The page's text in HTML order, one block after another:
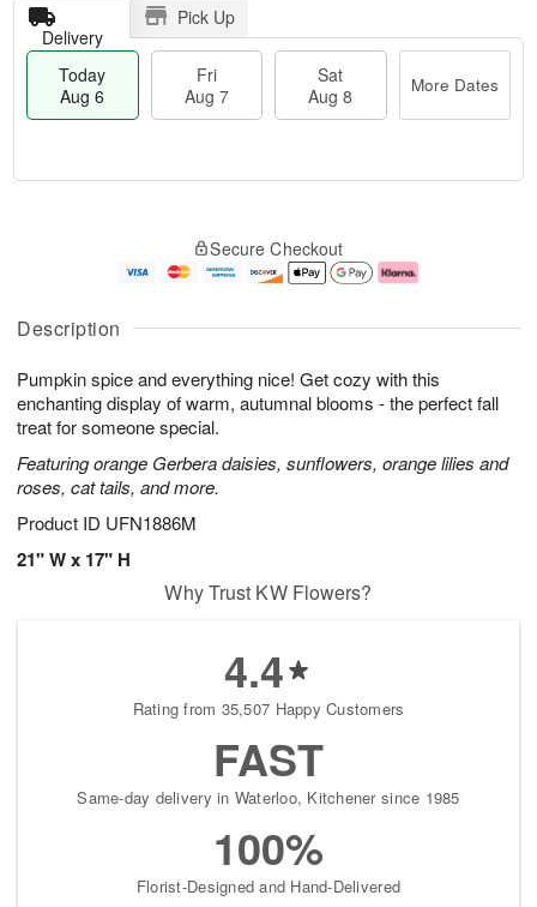
Description
Pumpkin spice and everything nice! Get cozy with this
enchanting display of warm, autumnal blooms - the perfect fall
treat for someone special.
Featuring orange Gerbera daisies, sunflowers, orange lilies and
roses, cat tails, and more.
Product ID UFN1886M
21" W x 17" H
Delivery
Pick Up
Today
Aug 6
Fri
Aug 7
Sat
Aug 8
More Dates
A
u
6
g
g
e
s
Secure Checkout
Why Trust KW Flowers?
4.4
Rating from 35,507 Happy Customers
FAST
Same-day delivery in Waterloo, Kitchener since 1985
100%
Florist-Designed and Hand-Delivered